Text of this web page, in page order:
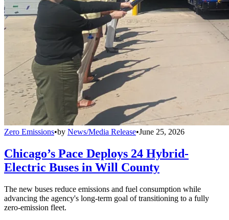
Zero Emissions•by News/Media Release•June 25, 2026
Chicago’s Pace Deploys 24 Hybrid-
Electric Buses in Will County
The new buses reduce emissions and fuel consumption while
advancing the agency's long-term goal of transitioning to a fully
zero-emission fleet.